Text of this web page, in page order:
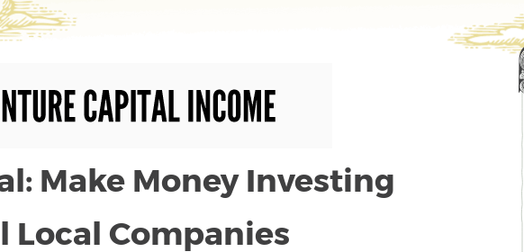
Make Money Investing
Local Companies